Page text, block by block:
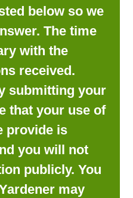
below so we
The time
with the
received.
submitting your
that your use of
provide is
you will not
publicly. You
may